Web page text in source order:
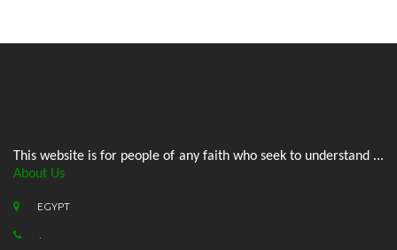
This website is for people of any faith who seek to understand ...
About Us
EGYPT